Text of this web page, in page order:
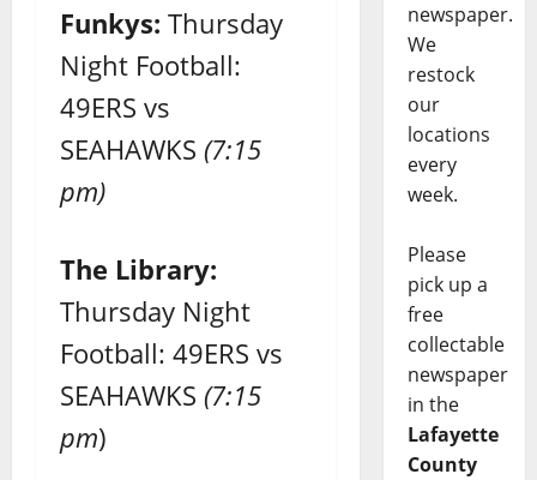
Funkys: Thursday
Night Football:
49ERS vs
SEAHAWKS (7:15
pm)
The Library:
Thursday Night
Football: 49ERS vs
SEAHAWKS (7:15
pm)
newspaper.
We
restock
our
locations
every
week.
Please
pick up a
free
collectable
newspaper
in the
Lafayette
County